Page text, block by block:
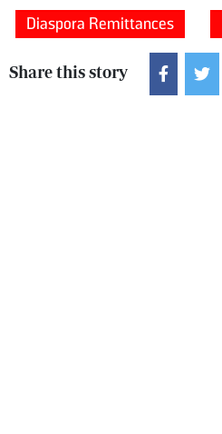
Diaspora Remittances
Share this story